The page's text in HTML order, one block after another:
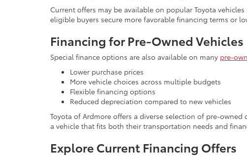
Current offers may be available on popular Toyota
eligible buyers secure more favorable financing terms or
Financing for Pre-Owned Vehicles
Special finance options are also available on many pre-
Lower purchase prices
More vehicle choices across multiple budgets
Flexible financing options
Reduced depreciation compared to new vehicles
Toyota of Ardmore offers a diverse selection of pre-
a vehicle that fits both their transportation needs and
Explore Current Financing Offers